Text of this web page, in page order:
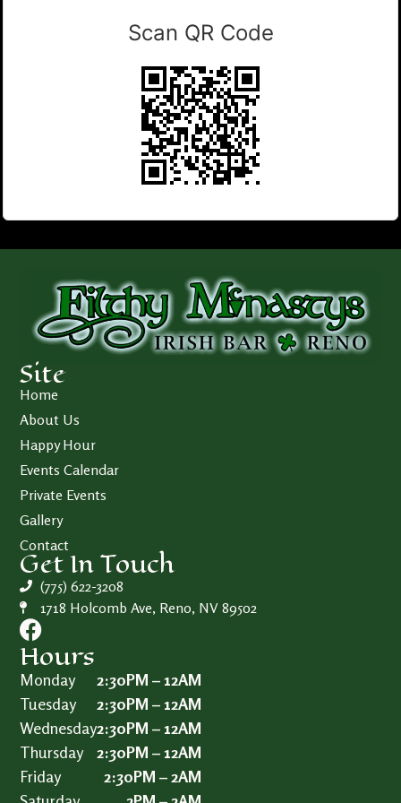
Scan QR Code
Site
Home
About Us
Happy Hour
Events Calendar
Private Events
Gallery
Contact
Get In Touch
(775) 622-3208
1718 Holcomb Ave, Reno, NV 89502
Hours
Monday
Tuesday
Wednesday
Thursday
Friday
2:30PM – 12AM
2:30PM – 12AM
2:30PM – 12AM
2:30PM – 12AM
2:30PM – 2AM